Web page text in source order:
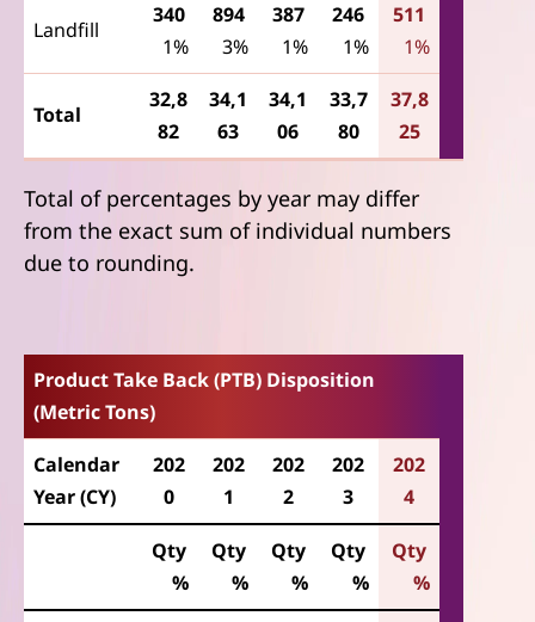
Landfill
340
1%
894
3%
387
1%
246
1%
511
1%
Total
32,8
82
34,1
63
34,1
06
33,7
80
37,8
25
Total of percentages by year may differ
from the exact sum of individual numbers
due to rounding.
Product Take Back (PTB) Disposition
(Metric Tons)
Calendar
Year (CY)
202
0
202
1
202
2
202
3
202
4
Qty
%
Qty
%
Qty
%
Qty
%
Qty
%